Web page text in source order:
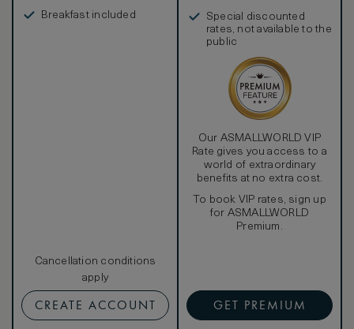
Breakfast included
Cancellation conditions
apply
CREATE ACCOUNT
Special discounted
rates, not available to the
public
Our ASMALLWORLD VIP
Rate gives you access to a
world of extraordinary
benefits at no extra cost.
To book VIP rates, sign up
for ASMALLWORLD
Premium.
GET PREMIUM